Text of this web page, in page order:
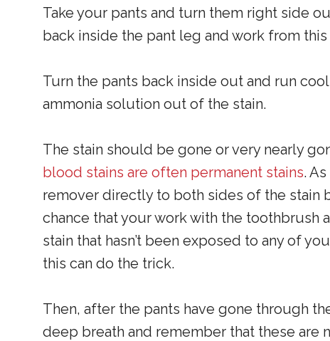
Take your pants and turn them right side
back inside the pant leg and work from this
Turn the pants back inside out and run
ammonia solution out of the stain.
The stain should be gone or very nearly
blood stains are often permanent stains.
remover directly to both sides of the stain
chance that your work with the toothbrush
stain that hasn’t been exposed to any of
this can do the trick.
Then, after the pants have gone through
deep breath and remember that these are